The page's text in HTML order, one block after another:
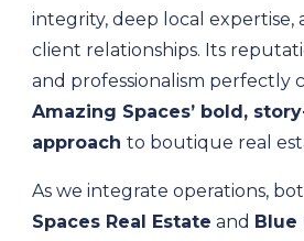
integrity, deep local expertise,
client relationships. Its
and professionalism perfectly
Amazing Spaces’ bold,
approach to boutique real
As we integrate operations,
Spaces Real Estate and Blue